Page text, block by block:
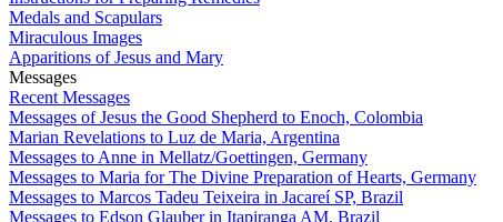
Medals and Scapulars
Miraculous Images
Apparitions of Jesus and Mary
Messages
Recent Messages
Messages of Jesus the Good Shepherd to Enoch, Colombia
Marian Revelations to Luz de Maria, Argentina
Messages to Anne in Mellatz/Goettingen, Germany
Messages to Maria for The Divine Preparation of Hearts, Germany
Messages to Marcos Tadeu Teixeira in Jacareí SP, Brazil
Messages to Edson Glauber in Itapiranga AM, Brazil